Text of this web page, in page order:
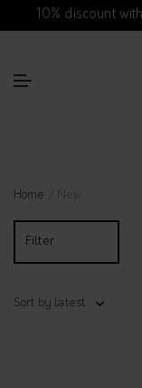
10% discount
Home / New
Filter
Sort by latest